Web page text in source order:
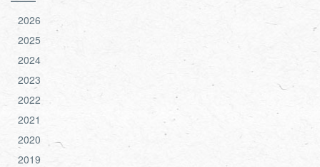
2026
2025
2024
2023
2022
2021
2020
2019